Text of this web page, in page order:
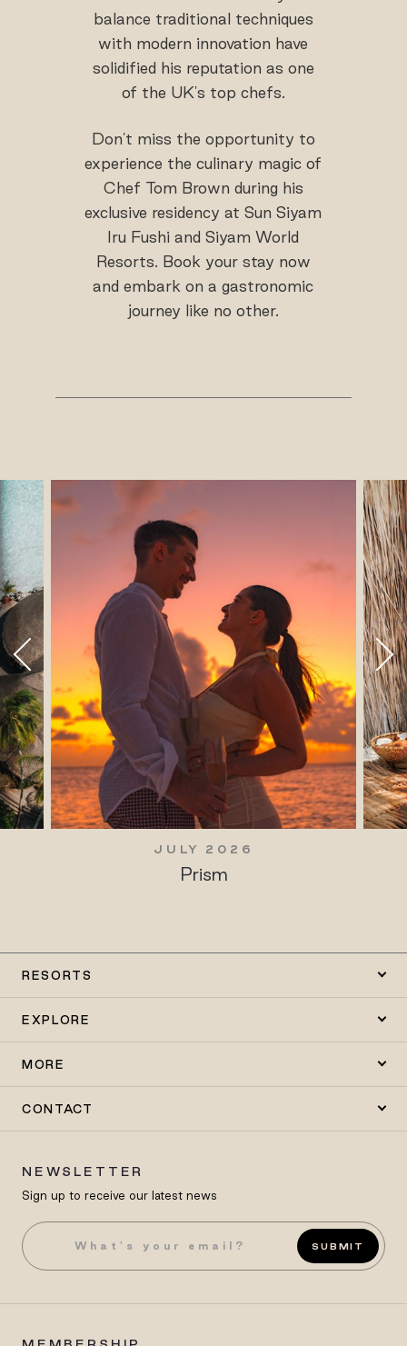
balance traditional techniques
with modern innovation have
solidified his reputation as one
of the UK's top chefs.
Don't miss the opportunity to
experience the culinary magic of
Chef Tom Brown during his
exclusive residency at Sun Siyam
Iru Fushi and Siyam World
Resorts. Book your stay now
and embark on a gastronomic
journey like no other.
JULY 2026
Prism
RESORTS
EXPLORE
MORE
CONTACT
NEWSLETTER
Sign up to receive our latest news
SUBMIT